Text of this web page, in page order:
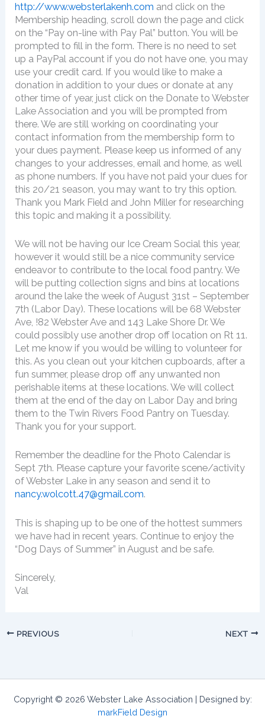
http://www.websterlakenh.com and click on the
Membership heading, scroll down the page and click
on the “Pay on-line with Pay Pal” button. You will be
prompted to fill in the form. There is no need to set
up a PayPal account if you do not have one, you may
use your credit card. If you would like to make a
donation in addition to your dues or donate at any
other time of year, just click on the Donate to Webster
Lake Association and you will be prompted from
there. We are still working on coordinating your
contact information from the membership form to
your dues payment. Please keep us informed of any
changes to your addresses, email and home, as well
as phone numbers. If you have not paid your dues for
this 20/21 season, you may want to try this option.
Thank you Mark Field and John Miller for researching
this topic and making it a possibility.
We will not be having our Ice Cream Social this year,
however it would still be a nice community service
endeavor to contribute to the local food pantry. We
will be putting collection signs and bins at locations
around the lake the week of August 31st – September
7th (Labor Day). These locations will be 68 Webster
Ave, !82 Webster Ave and 143 Lake Shore Dr. We
could possibly use another drop off location on Rt 11.
Let me know if you would be willing to volunteer for
this. As you clean out your kitchen cupboards, after a
fun summer, please drop off any unwanted non
perishable items at these locations. We will collect
them at the end of the day on Labor Day and bring
them to the Twin Rivers Food Pantry on Tuesday.
Thank you for your support.
Remember the deadline for the Photo Calendar is
Sept 7th. Please capture your favorite scene/activity
of Webster Lake in any season and send it to
nancy.wolcott.47@gmail.com.
This is shaping up to be one of the hottest summers
we have had in recent years. Continue to enjoy the
“Dog Days of Summer” in August and be safe.
Sincerely,
Val
PREVIOUS NEXT
Copyright © 2026 Webster Lake Association | Designed by:
markField Design